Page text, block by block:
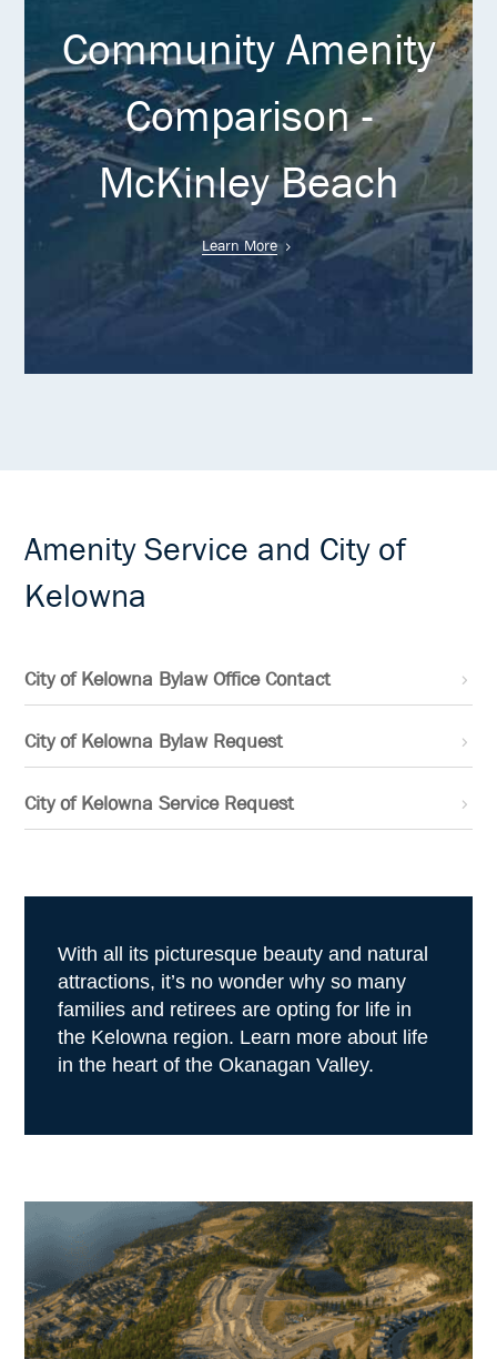
Community Amenity
Comparison -
McKinley Beach
Learn More
Amenity Service and City of
Kelowna
City of Kelowna Bylaw Office Contact
City of Kelowna Bylaw Request
City of Kelowna Service Request
With all its picturesque beauty and natural
attractions, it’s no wonder why so many
families and retirees are opting for life in
the Kelowna region. Learn more about life
in the heart of the Okanagan Valley.